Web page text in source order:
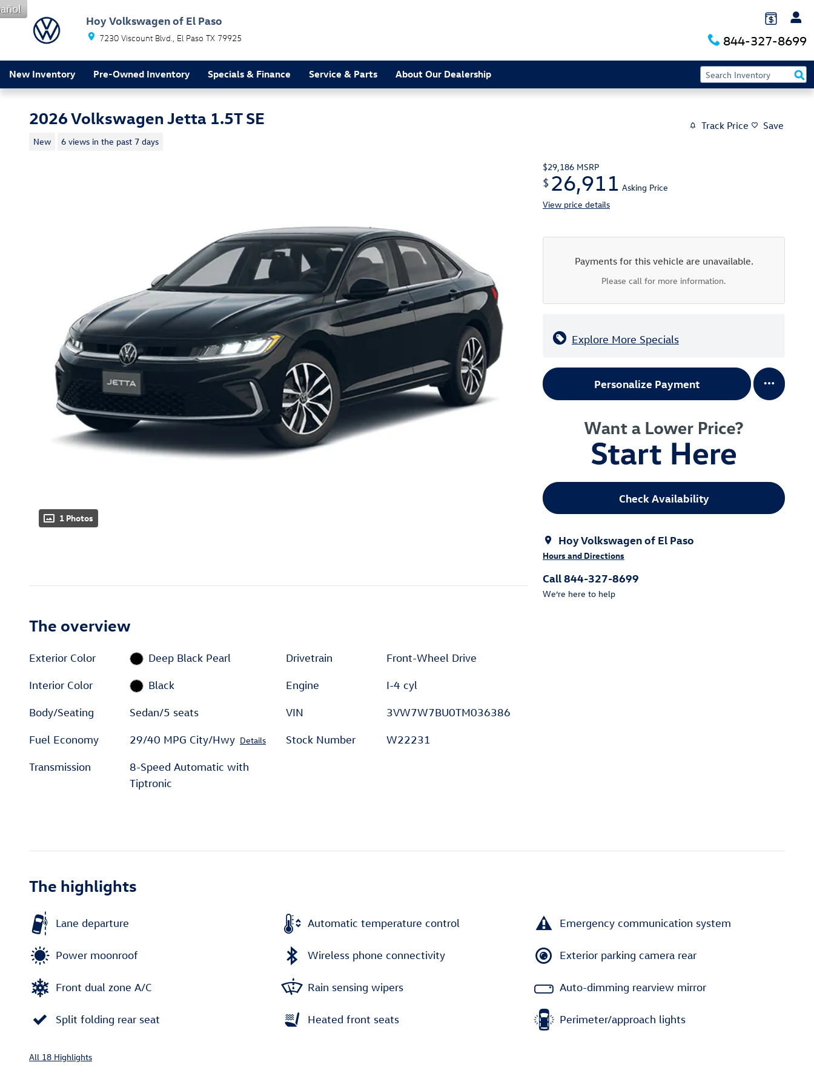
Skip to main content
Hoy Volkswagen of El Paso
7230 Viscount Blvd. El Paso TX 79925 844-327-8699
New Inventory Pre-Owned Inventory Specials & Finance Service & Parts About Our Dealership
2026 Volkswagen Jetta 1.5T SE
New 6 views in the past 7 days
Track Price Save
1 Photos
$29,186 MSRP
$ 26,911 Asking Price
View price details
Payments for this vehicle are unavailable.
Please call for more information.
Explore More Specials
Personalize Payment
Check Availability
Hoy Volkswagen of El Paso
Hours and Directions
Call 844-327-8699
We’re here to help
The overview
Exterior Color Deep Black Pearl
Interior Color Black
Body/Seating Sedan/5 seats
Fuel Economy 29/40 MPG City/Hwy Details
Transmission
8-Speed Automatic with
Tiptronic
Drivetrain Front-Wheel Drive
Engine I-4 cyl
VIN 3VW7W7BU0TM036386
Stock Number W22231
The highlights
Lane departure Automatic temperature control Emergency communication system
Power moonroof Wireless phone connectivity Exterior parking camera rear
Front dual zone A/C Rain sensing wipers Auto-dimming rearview mirror
Split folding rear seat Heated front seats Perimeter/approach lights
All 18 Highlights